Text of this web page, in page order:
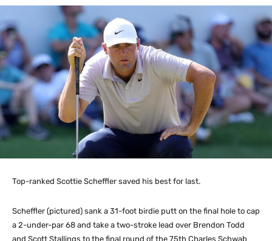
Top-ranked Scottie Scheffler saved his best for last.
Scheffler (pictured) sank a 31-foot birdie putt on the final hole to cap
a 2-under-par 68 and take a two-stroke lead over Brendon Todd
and Scott Stallings to the final round of the 75th Charles Schwab